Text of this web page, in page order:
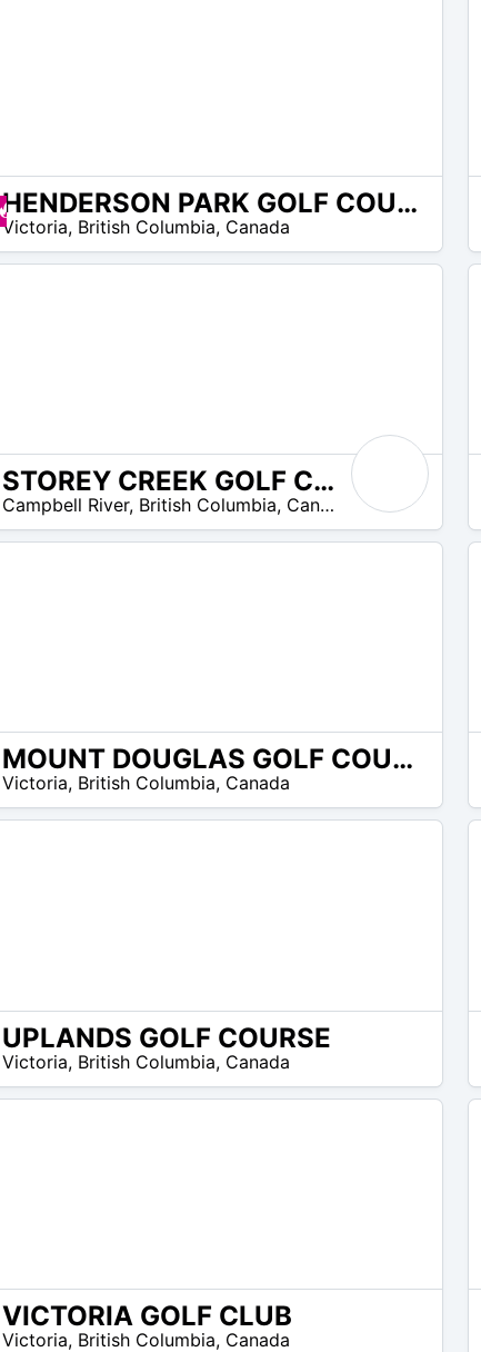
Promos disponibles HENDERSON PARK GOLF COURSE
Victoria, British Columbia, Canada
135
$
STOREY CREEK GOLF CLUB
Campbell River, British Columbia, Canada
90
$
MOUNT DOUGLAS GOLF COURSE
Victoria, British Columbia, Canada
15
$
UPLANDS GOLF COURSE
Victoria, British Columbia, Canada
12
$
VICTORIA GOLF CLUB
Victoria, British Columbia, Canada